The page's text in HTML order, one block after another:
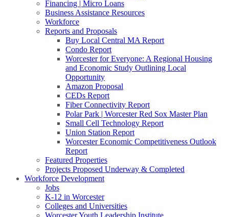
Financing | Micro Loans
Business Assistance Resources
Workforce
Reports and Proposals
Buy Local Central MA Report
Condo Report
Worcester for Everyone: A Regional Housing
and Economic Study Outlining Local
Opportunity
Amazon Proposal
CEDs Report
Fiber Connectivity Report
Polar Park | Worcester Red Sox Master Plan
Small Cell Technology Report
Union Station Report
Worcester Economic Competitiveness Outlook
Report
Featured Properties
Projects Proposed Underway & Completed
Workforce Development
Jobs
K-12 in Worcester
Colleges and Universities
Worcester Youth Leadership Institute